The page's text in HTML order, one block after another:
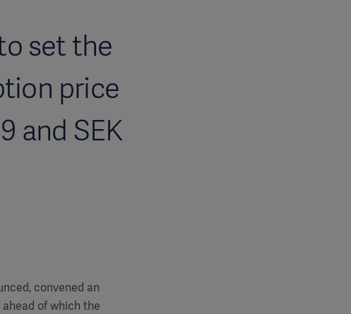
set the
price
and SEK
convened an
ahead of which the